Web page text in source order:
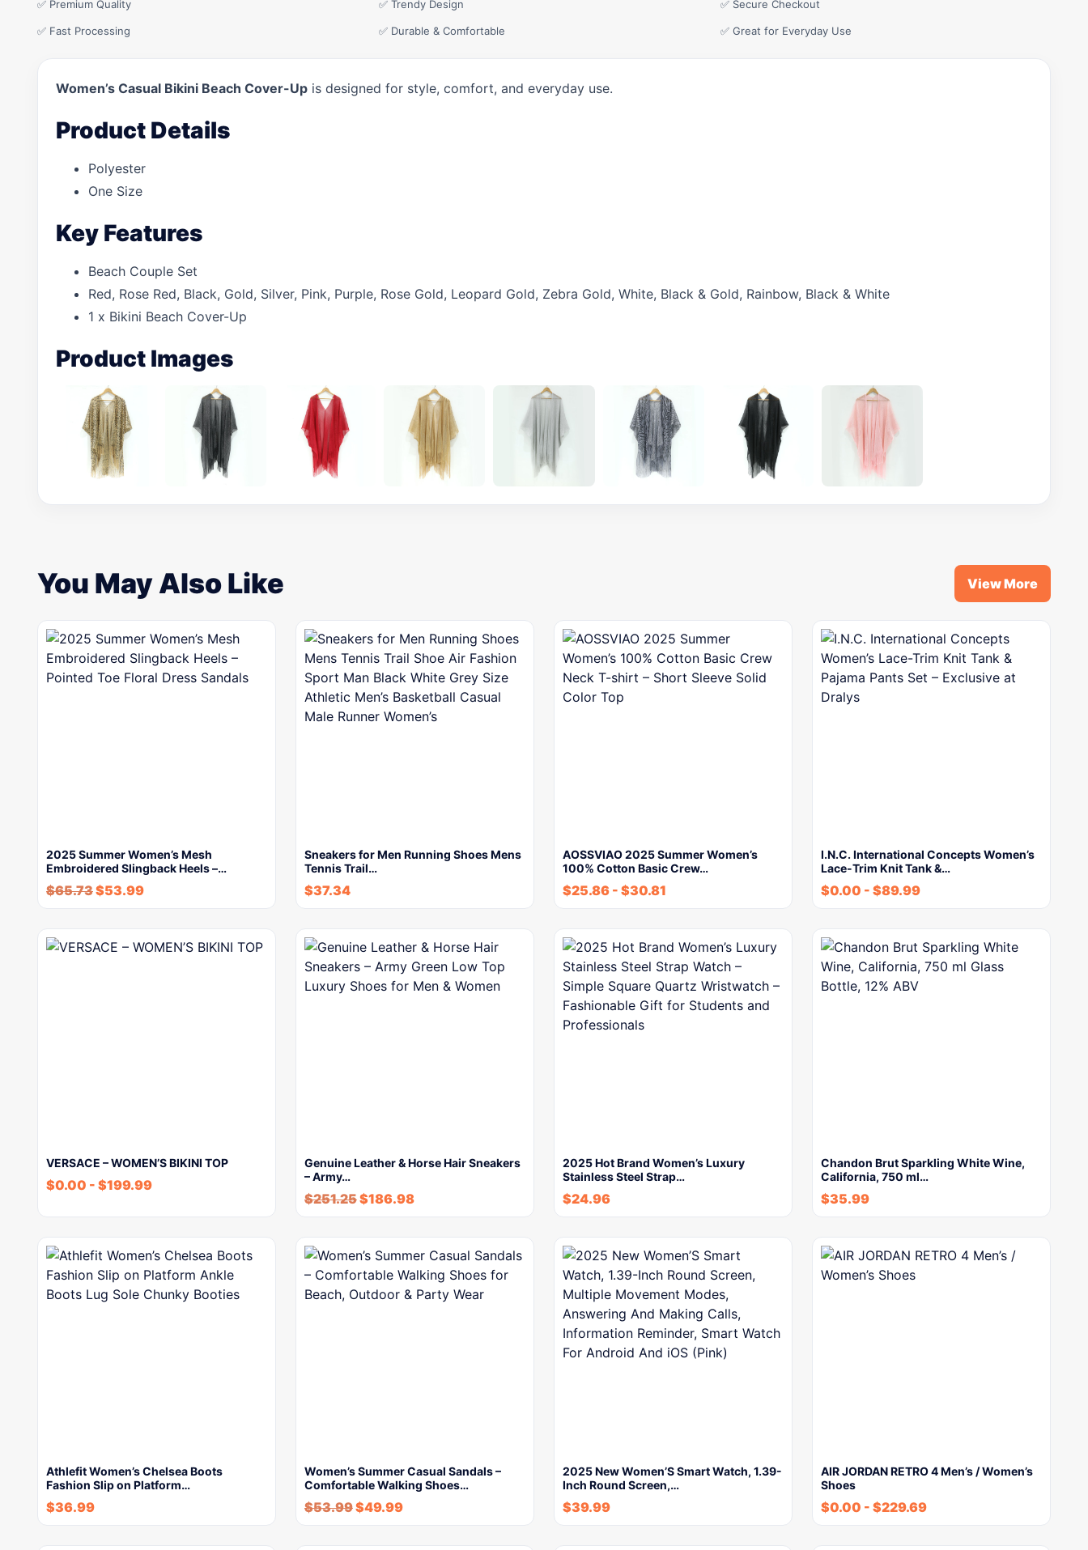
✅ Premium Quality ✅ Trendy Design ✅ Secure Checkout
✅ Fast Processing ✅ Durable & Comfortable ✅ Great for Everyday Use
Women’s Casual Bikini Beach Cover-Up is designed for style, comfort, and everyday use.
Product Details
Polyester
One Size
Key Features
Beach Couple Set
Red, Rose Red, Black, Gold, Silver, Pink, Purple, Rose Gold, Leopard Gold, Zebra Gold, White, Black & Gold, Rainbow, Black & White
1 x Bikini Beach Cover-Up
Product Images
You May Also Like View More
2025 Summer Women’s Mesh
Embroidered Slingback Heels –…
$65.73$53.99
Sneakers for Men Running Shoes Mens
Tennis Trail…
$37.34
AOSSVIAO 2025 Summer Women’s
100% Cotton Basic Crew…
$25.86 - $30.81
I.N.C. International Concepts Women’s
Lace-Trim Knit Tank &…
$0.00 - $89.99
VERSACE – WOMEN’S BIKINI TOP
$0.00 - $199.99
Genuine Leather & Horse Hair Sneakers
– Army…
$251.25$186.98
2025 Hot Brand Women’s Luxury
Stainless Steel Strap…
$24.96
Chandon Brut Sparkling White Wine,
California, 750 ml…
$35.99
Athlefit Women’s Chelsea Boots
Fashion Slip on Platform…
$36.99
Women’s Summer Casual Sandals –
Comfortable Walking Shoes…
$53.99$49.99
2025 New Women’S Smart Watch, 1.39-
Inch Round Screen,…
$39.99
AIR JORDAN RETRO 4 Men’s / Women’s
Shoes
$0.00 - $229.69